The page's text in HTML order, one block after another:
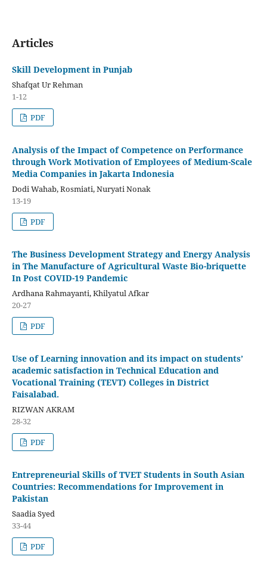
Articles
Skill Development in Punjab
Shafqat Ur Rehman
1-12
PDF
Analysis of the Impact of Competence on Performance
through Work Motivation of Employees of Medium-Scale
Media Companies in Jakarta Indonesia
Dodi Wahab, Rosmiati, Nuryati Nonak
13-19
PDF
The Business Development Strategy and Energy Analysis
in The Manufacture of Agricultural Waste Bio-briquette
In Post COVID-19 Pandemic
Ardhana Rahmayanti, Khilyatul Afkar
20-27
PDF
Use of Learning innovation and its impact on students’
academic satisfaction in Technical Education and
Vocational Training (TEVT) Colleges in District
Faisalabad.
RIZWAN AKRAM
28-32
PDF
Entrepreneurial Skills of TVET Students in South Asian
Countries: Recommendations for Improvement in
Pakistan
Saadia Syed
33-44
PDF